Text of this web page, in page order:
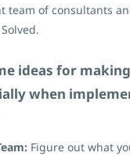
team of consultants
ideas for
when
Figure out what